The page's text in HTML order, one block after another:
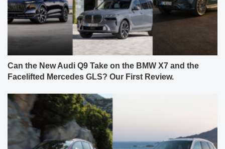
Can the New Audi Q9 Take on the BMW X7 and the
Facelifted Mercedes GLS? Our First Review.